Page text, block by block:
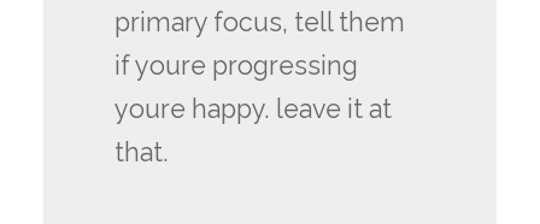
primary focus, tell them
if youre progressing
youre happy. leave it at
that.